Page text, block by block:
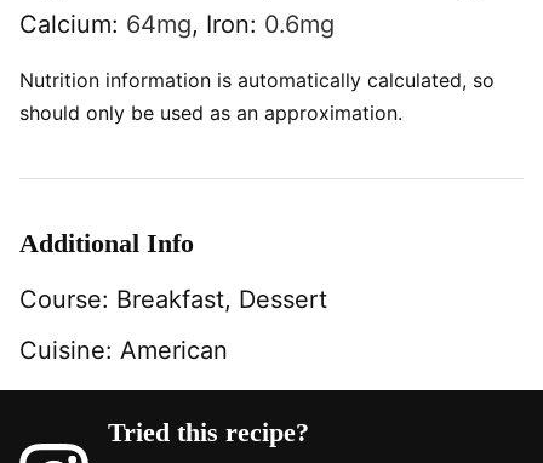
Calcium: 64mg, Iron: 0.6mg
Nutrition information is automatically calculated, so
should only be used as an approximation.
Additional Info
Course: Breakfast, Dessert
Cuisine: American
Tried this recipe?